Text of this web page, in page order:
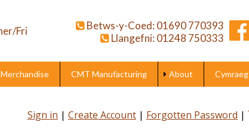
Fri
Betws-y-Coed: 01690 770393
Llangefni: 01248 750333
CMT Manufacturing About Cymraeg
Sign in | Create Account | Forgotten Password |